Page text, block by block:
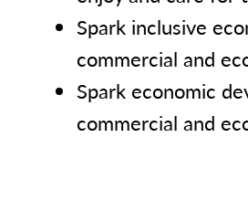
Spark inclusive
commercial and
Spark economic
commercial and